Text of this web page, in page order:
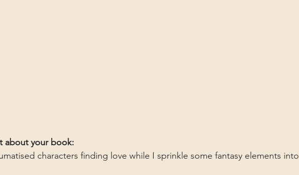
about your book:
characters finding love while I sprinkle some fantasy elements into